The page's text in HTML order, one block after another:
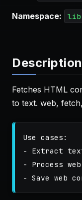
Namespace:
Description
Fetches HTML
to text. web,
Use cases:
- Extract
- Process